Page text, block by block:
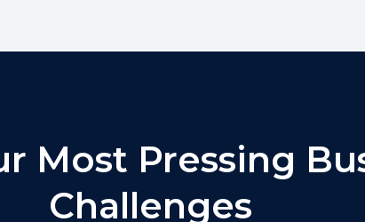
Most Pressing
Challenges